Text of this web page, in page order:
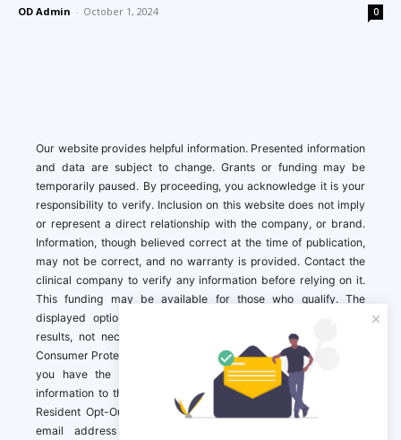
OD Admin - October 1, 2024 0
Our website provides helpful information. Presented information
and data are subject to change. Grants or funding may be
temporarily paused. By proceeding, you acknowledge it is your
responsibility to verify. Inclusion on this website does not imply
or represent a direct relationship with the company, or brand.
Information, though believed correct at the time of publication,
may not be correct, and no warranty is provided. Contact the
clinical company to verify any information before relying on it.
This funding may be available for those who qualify. The
displayed options may include sponsored or recommended
results, not necessarily based on your preferences.California
Consumer Protection Act (CCPA). If you are a California resident,
you have the right to direct us to not sell your personal
information to third parties by Contacting us with a “California
Resident Opt-Out Request” with the message along with your
email address simply label “California Resident Opt-Out